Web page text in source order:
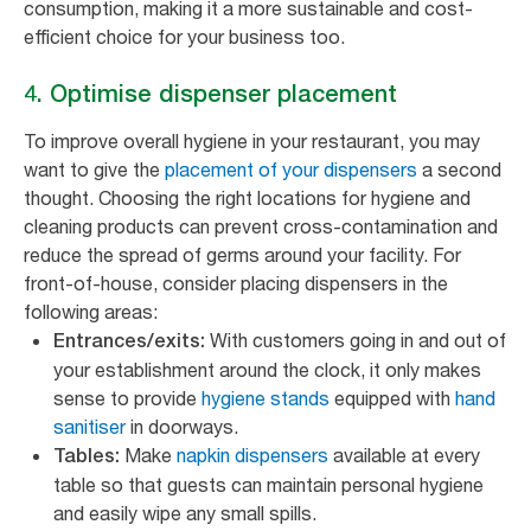
consumption, making it a more sustainable and cost-
efficient choice for your business too.
4. Optimise dispenser placement
To improve overall hygiene in your restaurant, you may
want to give the placement of your dispensers a second
thought. Choosing the right locations for hygiene and
cleaning products can prevent cross-contamination and
reduce the spread of germs around your facility. For
front-of-house, consider placing dispensers in the
following areas:
Entrances/exits: With customers going in and out of
your establishment around the clock, it only makes
sense to provide hygiene stands equipped with hand
sanitiserin doorways.
Tables: Make napkin dispensers available at every
table so that guests can maintain personal hygiene
and easily wipe any small spills.